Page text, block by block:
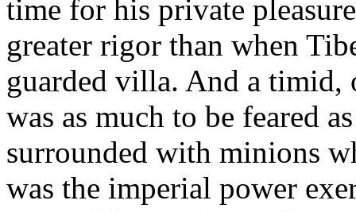
time for his private
greater rigor than when
guarded villa. And a timid,
was as much to be feared
surrounded with minions
was the imperial power